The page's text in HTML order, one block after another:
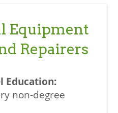
Equipment
Repairers
non-degree